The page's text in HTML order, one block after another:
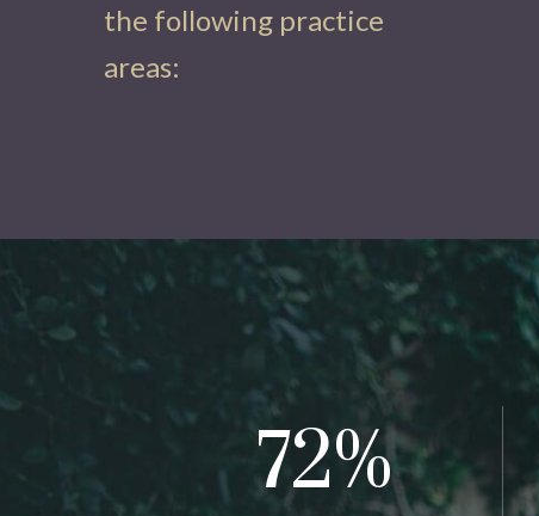
the following practice
areas:
72%